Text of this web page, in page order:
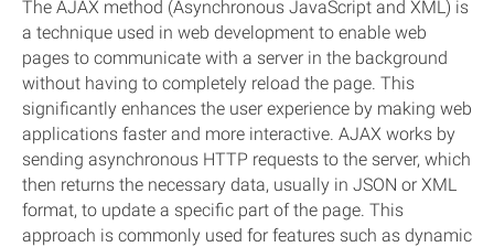
The AJAX method (Asynchronous JavaScript and XML) is
a technique used in web development to enable web
pages to communicate with a server in the background
without having to completely reload the page. This
significantly enhances the user experience by making web
applications faster and more interactive. AJAX works by
sending asynchronous HTTP requests to the server, which
then returns the necessary data, usually in JSON or XML
format, to update a specific part of the page. This
approach is commonly used for features such as dynamic